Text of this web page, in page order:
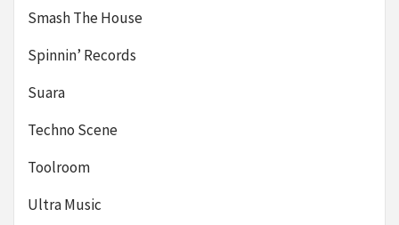
Smash The House
Spinnin’ Records
Suara
Techno Scene
Toolroom
Ultra Music